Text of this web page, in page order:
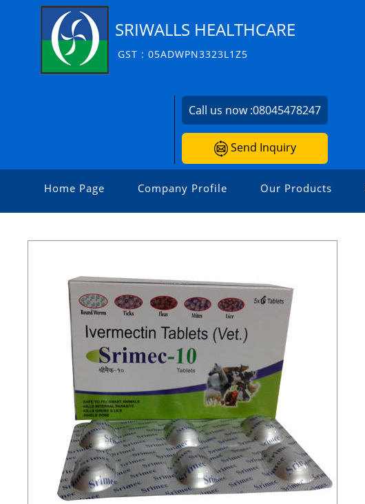
SRIWALLS HEALTHCARE
GST : 05ADWPN3323L1Z5
Call us now :08045478247
Send Inquiry
Home Page Company Profile Our Products